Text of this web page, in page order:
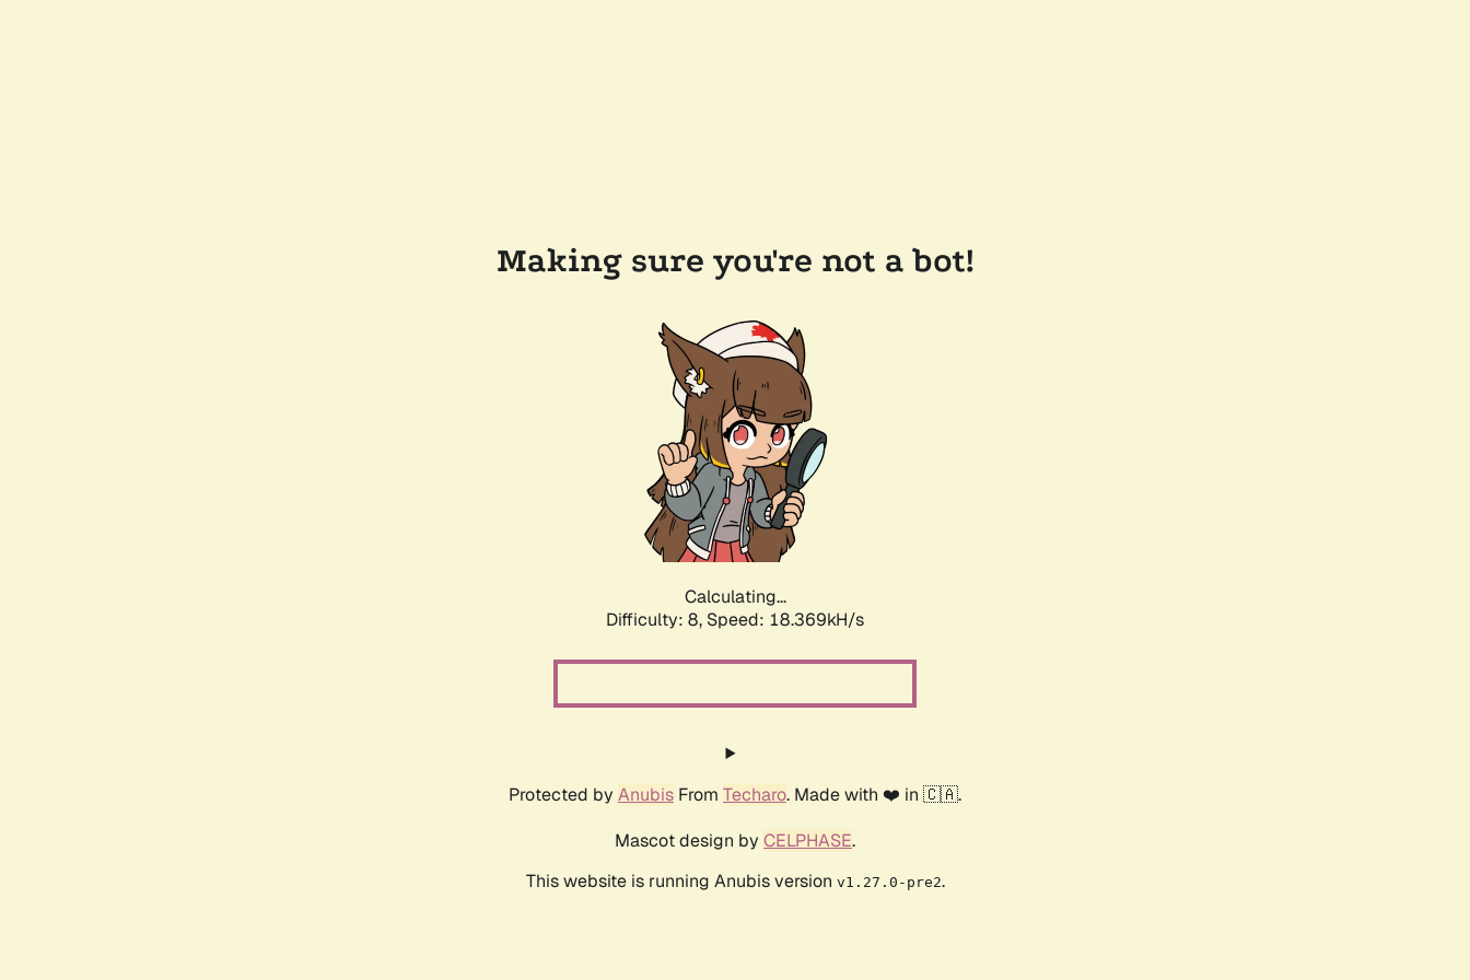
Making sure you're not a bot!
Calculating...
Difficulty: 8, Speed: 18.369kH/s
Protected by Anubis From Techaro. Made with ❤️ in 🇨🇦.
Mascot design by CELPHASE.
This website is running Anubis version v1.27.0-pre2.